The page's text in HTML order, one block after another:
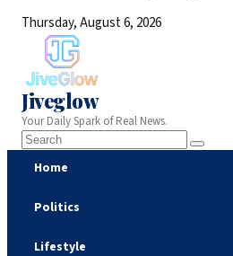
Thursday, August 6, 2026
Jiveglow
Your Daily Spark of Real News.
Home
Politics
Lifestyle